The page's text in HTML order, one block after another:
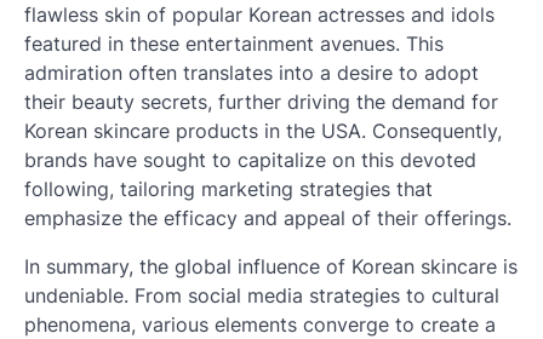
flawless skin of popular Korean actresses and idols
featured in these entertainment avenues. This
admiration often translates into a desire to adopt
their beauty secrets, further driving the demand for
Korean skincare products in the USA. Consequently,
brands have sought to capitalize on this devoted
following, tailoring marketing strategies that
emphasize the efficacy and appeal of their offerings.
In summary, the global influence of Korean skincare is
undeniable. From social media strategies to cultural
phenomena, various elements converge to create a